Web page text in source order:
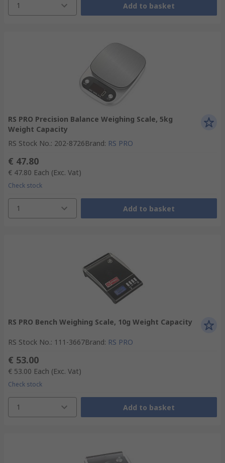
1 Add to basket
RS PRO Precision Balance Weighing Scale, 5kg
Weight Capacity
RS Stock No.: 202-8726Brand: RS PRO
€ 47.80
€ 47.80 Each (Exc. Vat)
Check stock
1 Add to basket
RS PRO Bench Weighing Scale, 10g Weight Capacity
RS Stock No.: 111-3667Brand: RS PRO
€ 53.00
€ 53.00 Each (Exc. Vat)
Check stock
1 Add to basket